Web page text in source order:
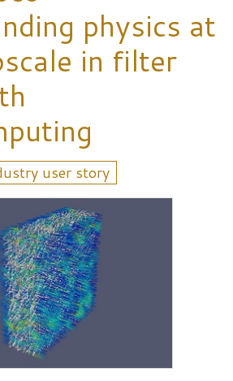
physics at
in filter
user story